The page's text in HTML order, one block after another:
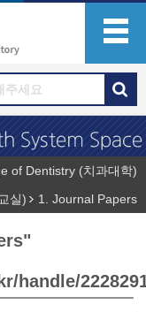
of Dentistry (치과대학)
실)
1. Journal Papers
handle/